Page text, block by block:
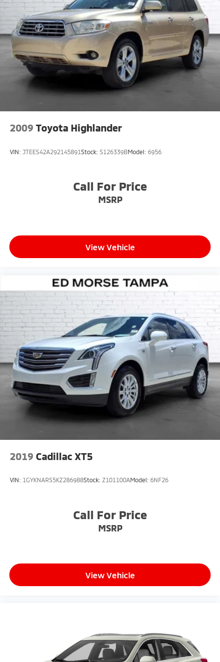
2009 Toyota Highlander
VIN: JTEES42A292145891Stock: S126339BModel: 6956
Call For Price
MSRP
View Vehicle
2019 Cadillac XT5
VIN: 1GYKNARS5KZ286988Stock: Z101100AModel: 6NF26
Call For Price
MSRP
View Vehicle